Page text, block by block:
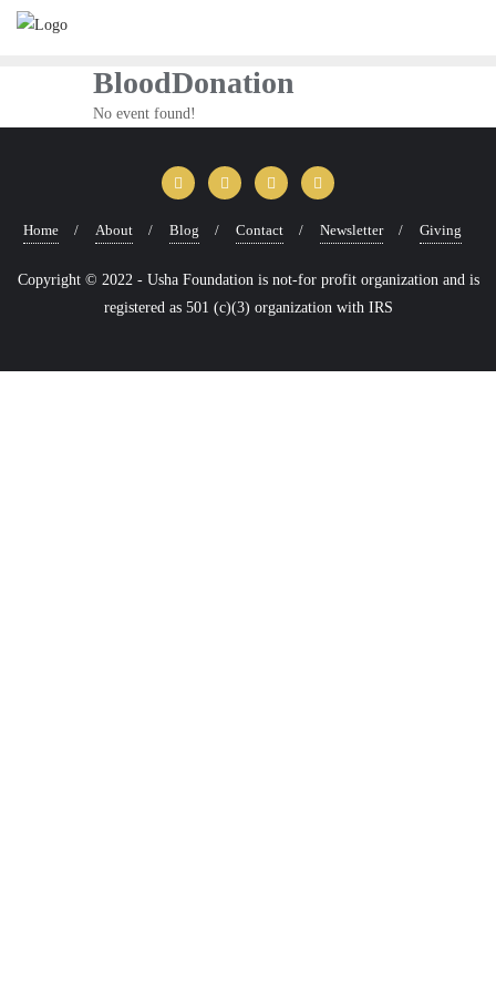
Skip
BloodDonation
No event found!
Home About Blog Contact Newsletter Giving